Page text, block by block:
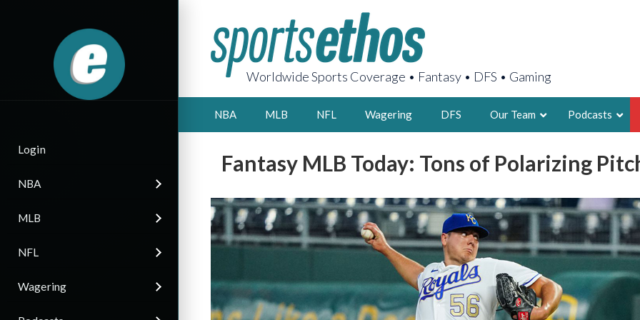
Login
NBA
MLB
NFL
Wagering
Worldwide Sports Coverage • Fantasy • DFS • Gaming
NBA MLB NFL Wagering DFS Our Team
2X FSWA
LEGENDARY
FOUNDER,
LATEST POSTS
Podcasts
Fantasy MLB Today: Tons of Polarizing